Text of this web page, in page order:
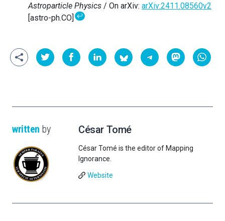
Astroparticle Physics / On arXiv: arXiv:2411.08560v2
[astro-ph.CO]↩
written by César Tomé
César Tomé is the editor of Mapping
Ignorance.
Website